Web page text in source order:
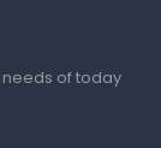
of today